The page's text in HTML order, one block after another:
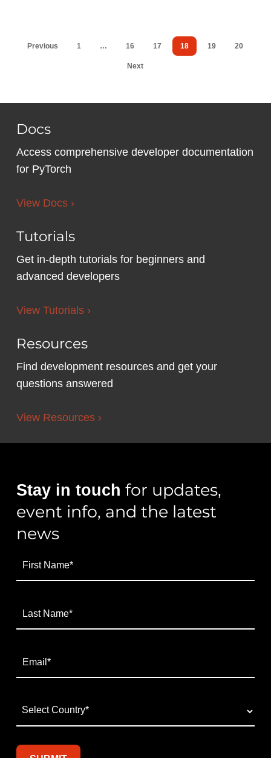
Previous 1 … 16 17 18 19 20
Next
Docs
Access comprehensive developer documentation
for PyTorch
View Docs ›
Tutorials
Get in-depth tutorials for beginners and
advanced developers
View Tutorials ›
Resources
Find development resources and get your
questions answered
View Resources ›
Stay in touch for updates,
event info, and the latest
news